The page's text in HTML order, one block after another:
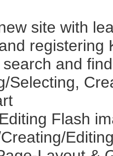
site with
registering
and
Selecting,
Flash